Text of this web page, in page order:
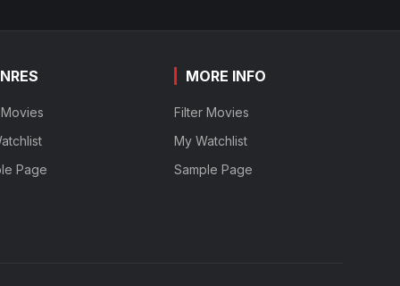
Page
MORE INFO
Filter Movies
My Watchlist
Sample Page